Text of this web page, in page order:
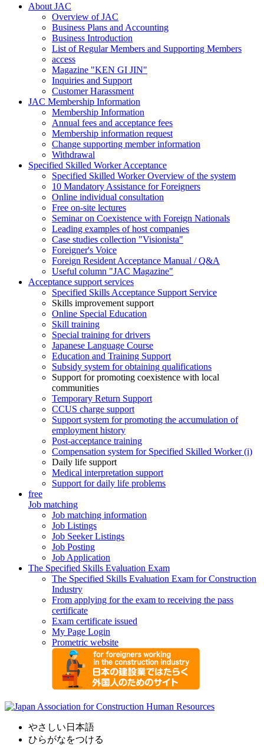
About JAC
Overview of JAC
Business Plans and Accounting
Business Introduction
List of Regular Members and Supporting Members
access
Magazine "KEN GI JIN"
Inquiries and Support
Customer Harassment
JAC Membership Information
Membership Information
Annual fees and acceptance fees
Membership information request
Change supporting member information
Withdrawal
Specified Skilled Worker Acceptance
Specified Skilled Worker Overview of the system
10 Mandatory Assistance for Foreigners
Online individual consultation
Free on-site lectures
Seminar on Coexistence with Foreign Nationals
Leading examples of host companies
Case studies collection "Visionista"
Foreigner's Voice
Foreign Resident Acceptance Manual / Q&A
Useful column "JAC Magazine"
Acceptance support services
Specified Skills Acceptance Support Service
Skills improvement support
Online Special Education
Skill training
Special training for drivers
Japanese Language Course
Education and Training Support
Subsidy system for obtaining qualifications
Support for promoting coexistence with local
communities
Temporary Return Support
CCUS charge support
Support system for promoting the accumulation of
employment history
Post-acceptance training
Compensation system for Specified Skilled Worker (i)
Daily life support
Medical interpretation support
Support for daily life problems
free
Job matching
Job matching information
Job Listings
Job Seeker Listings
Job Posting
Job Application
The Specified Skills Evaluation Exam
The Specified Skills Evaluation Exam for Construction
Industry
From applying for the exam to receiving the pass
certificate
Exam certificate issued
My Page Login
Prometric website
やさしい日本語
ひらがなをつける